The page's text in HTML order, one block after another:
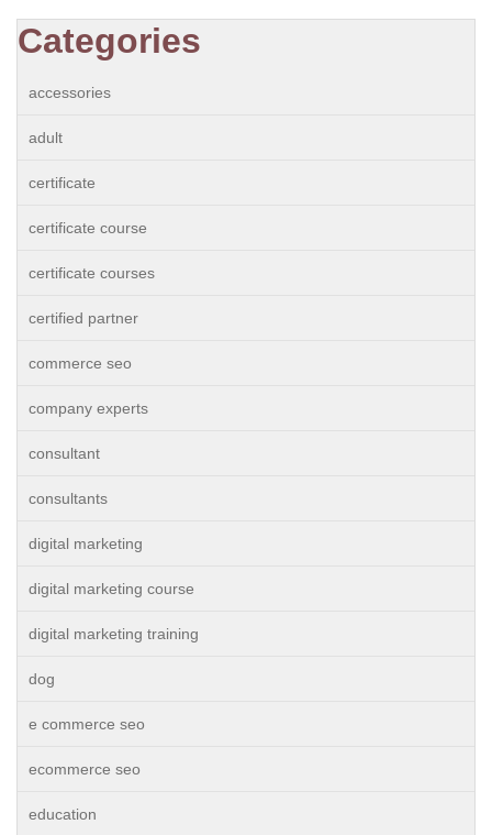
Categories
accessories
adult
certificate
certificate course
certificate courses
certified partner
commerce seo
company experts
consultant
consultants
digital marketing
digital marketing course
digital marketing training
dog
e commerce seo
ecommerce seo
education